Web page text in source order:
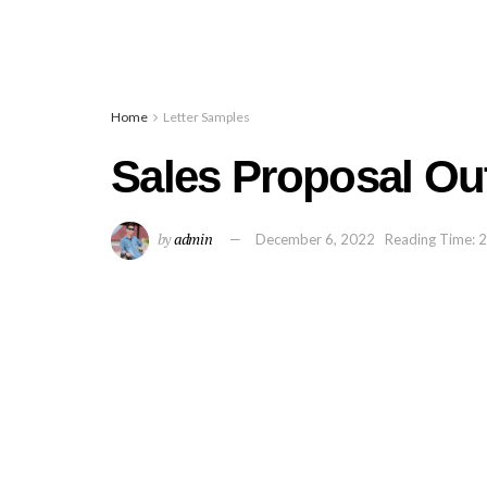
Home Letter Samples
Sales Proposal
byadmin December 6, 2022 Reading Time: